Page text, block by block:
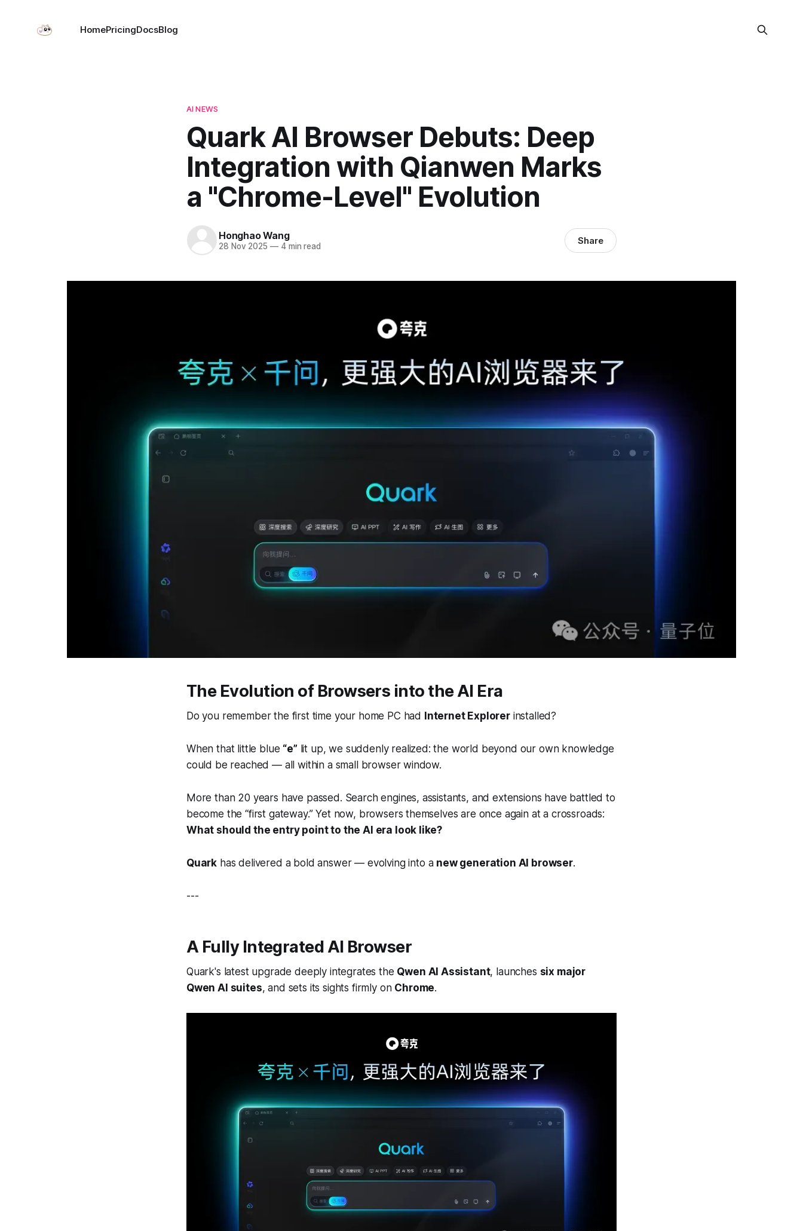
HomePricingDocsBlog
AI NEWS
Quark AI Browser Debuts: Deep
Integration with Qianwen Marks
a "Chrome-Level" Evolution
Honghao Wang
28 Nov 2025 —4 min read Share
The Evolution of Browsers into the AI Era
Do you remember the first time your home PC had Internet Explorerinstalled?
When that little blue “e” lit up, we suddenly realized: the world beyond our own knowledge
could be reached — all within a small browser window.
More than 20 years have passed. Search engines, assistants, and extensions have battled to
become the “first gateway.” Yet now, browsers themselves are once again at a crossroads:
What should the entry point to the AI era look like?
Quark has delivered a bold answer — evolving into a new generation AI browser.
---
A Fully Integrated AI Browser
Quark's latest upgrade deeply integrates the Qwen AI Assistant, launches six major
Qwen AI suites, and sets its sights firmly on Chrome.